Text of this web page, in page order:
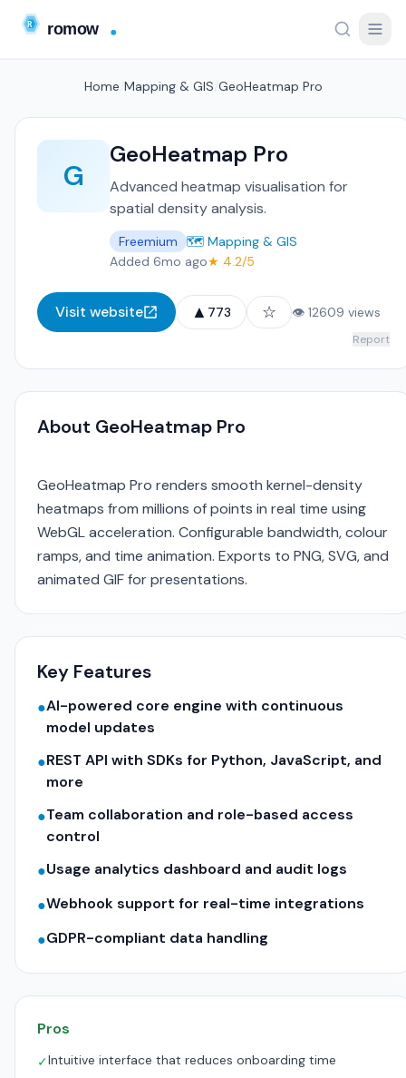
Home Mapping & GIS GeoHeatmap Pro
G
GeoHeatmap Pro
Advanced heatmap visualisation for
spatial density analysis.
Freemium
🗺️ Mapping & GIS
Added 6mo ago★ 4.2/5
Visit website ▲ 773 ☆ 👁 12609 views
Report
About GeoHeatmap Pro
GeoHeatmap Pro renders smooth kernel-density
heatmaps from millions of points in real time using
WebGL acceleration. Configurable bandwidth, colour
ramps, and time animation. Exports to PNG, SVG, and
animated GIF for presentations.
Key Features
●AI-powered core engine with continuous
model updates
●REST API with SDKs for Python, JavaScript, and
more
●Team collaboration and role-based access
control
●Usage analytics dashboard and audit logs
●Webhook support for real-time integrations
●GDPR-compliant data handling
Pros
✓Intuitive interface that reduces onboarding time